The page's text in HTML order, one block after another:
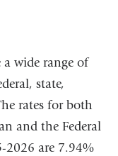
wide range of
state,
rates for both
and the Federal
2026 are 7.94%